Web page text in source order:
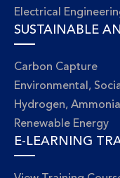
Electrical
SUSTAINABLE
Carbon Capture
Environmental,
Hydrogen,
Renewable Energy
E-LEARNING